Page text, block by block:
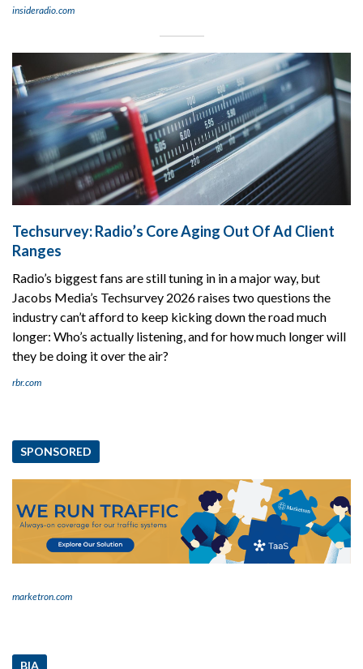
insideradio.com
Techsurvey: Radio’s Core Aging Out Of Ad Client
Ranges
Radio’s biggest fans are still tuning in in a major way, but
Jacobs Media’s Techsurvey 2026 raises two questions the
industry can’t afford to keep kicking down the road much
longer: Who’s actually listening, and for how much longer will
they be doing it over the air?
rbr.com
SPONSORED
marketron.com
BIA